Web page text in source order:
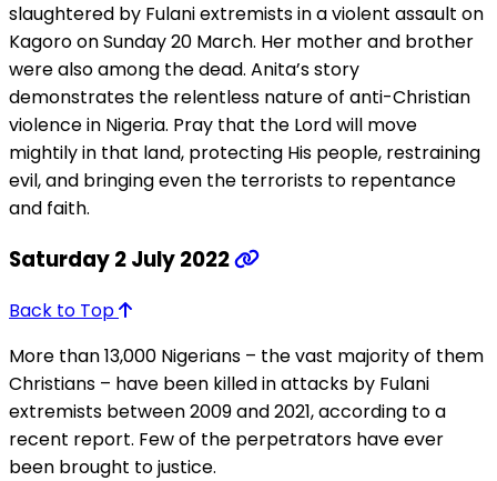
slaughtered by Fulani extremists in a violent assault on
Kagoro on Sunday 20 March. Her mother and brother
were also among the dead. Anita’s story
demonstrates the relentless nature of anti-Christian
violence in Nigeria. Pray that the Lord will move
mightily in that land, protecting His people, restraining
evil, and bringing even the terrorists to repentance
and faith.
Saturday 2 July 2022
Back to Top
More than 13,000 Nigerians – the vast majority of them
Christians – have been killed in attacks by Fulani
extremists between 2009 and 2021, according to a
recent report. Few of the perpetrators have ever
been brought to justice.